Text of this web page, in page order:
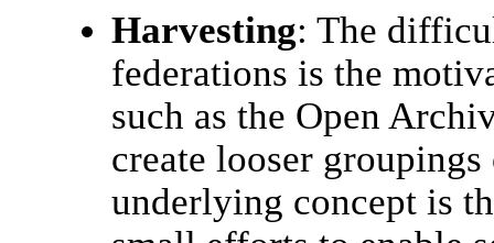
Harvesting: The
federations is the
such as the Open
create looser
underlying concept is